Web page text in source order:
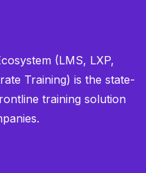
(LMS, LXP,
Training) is the state-
training solution